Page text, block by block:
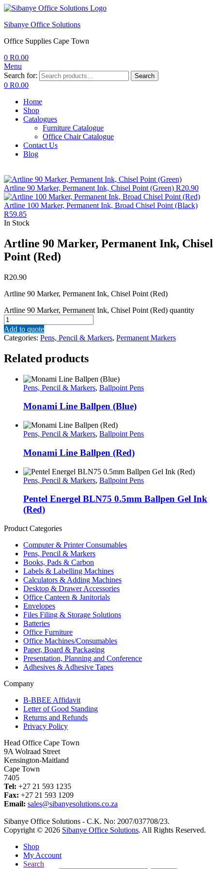
Sibanye Office Solutions
Office Supplies Cape Town
0 R0.00
Menu
Search for:
Search
0 R0.00
Home
Shop
Catalogues
Furniture Catalogue
Office Chair Catalogue
Contact Us
Blog
Artline 90 Marker, Permanent Ink, Chisel Point (Green) R20.90
Artline 100 Marker, Permanent Ink, Broad Chisel Point (Black)
R59.85
In Stock
Artline 90 Marker, Permanent Ink, Chisel
Point (Red)
R20.90
Artline 90 Marker, Permanent Ink, Chisel Point (Red)
Artline 90 Marker, Permanent Ink, Chisel Point (Red) quantity
Add to quote
Categories: Pens, Pencil & Markers, Permanent Markers
Related products
Pens, Pencil & Markers, Ballpoint Pens
Monami Line Ballpen (Blue)
Pens, Pencil & Markers, Ballpoint Pens
Monami Line Ballpen (Red)
Pens, Pencil & Markers, Ballpoint Pens
Pentel Energel BLN75 0.5mm Ballpen Gel Ink
(Red)
Product Categories
Computer & Printer Consumables
Pens, Pencil & Markers
Books, Pads & Carbon
Labels & Labelling Machines
Calculators & Adding Machines
Desktop & Drawer Accessories
Office Canteen & Janitorials
Envelopes
Files Filing & Storage Solutions
Batteries
Office Furniture
Office Machines/Consumables
Paper, Board & Packaging
Presentation, Planning and Conference
Adhesives & Adhesive Tapes
Company
B-BBEE Affidavit
Letter of Good Standing
Returns and Refunds
Privacy Policy
Head Office Cape Town
9A Wolraad Street
Kensington-Maitland
Cape Town
7405
Tel: +27 21 593 1235
Fax: +27 21 593 1209
Email: sales@sibanyesolutions.co.za
Sibanye Office Solutions - C.K. No: 2007/037708/23.
Copyright © 2026 Sibanye Office Solutions. All Rights Reserved.
Shop
My Account
Search